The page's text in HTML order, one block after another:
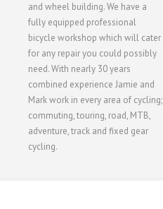
and wheel building. We have a
fully equipped professional
bicycle workshop which will cater
for any repair you could possibly
need. With nearly 30 years
combined experience Jamie and
Mark work in every area of cycling;
commuting, touring, road, MTB,
adventure, track and fixed gear
cycling.